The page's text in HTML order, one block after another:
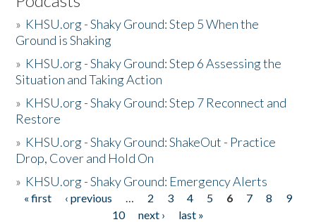
» KHSU.org - Shaky Ground: Step 5 When the
Ground is Shaking
» KHSU.org - Shaky Ground: Step 6 Assessing the
Situation and Taking Action
» KHSU.org - Shaky Ground: Step 7 Reconnect and
Restore
» KHSU.org - Shaky Ground: ShakeOut - Practice
Drop, Cover and Hold On
» KHSU.org - Shaky Ground: Emergency Alerts
Pages
« first ‹ previous … 2 3 4 5 6 7 8
9
10
next ›
last »